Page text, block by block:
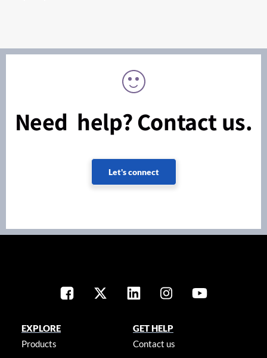
Need help? Contact us.
Let's connect
EXPLORE
Products
GET HELP
Contact us